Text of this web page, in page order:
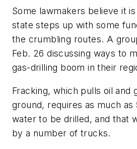
Some lawmakers believe it
state steps up with some
the crumbling routes. A
Feb. 26 discussing ways to
gas-drilling boom in their
Fracking, which pulls oil and
ground, requires as much as
water to be drilled, and that
by a number of trucks.